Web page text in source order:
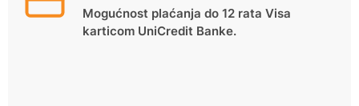
Mogućnost plaćanja do 12 rata Visa
karticom UniCredit Banke.